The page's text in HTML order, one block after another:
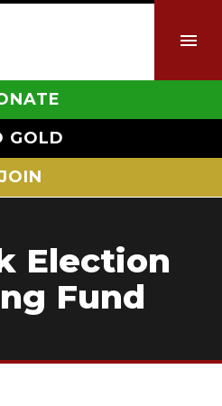
GOLD
Election
Fund